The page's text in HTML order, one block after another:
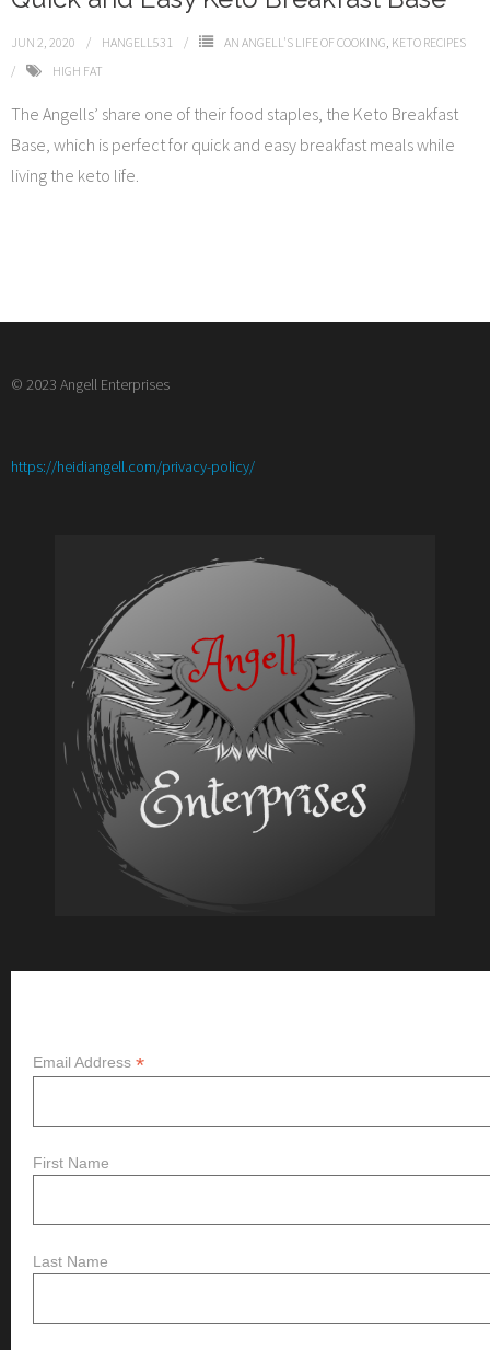
JUN 2, 2020 HANGELL531 AN ANGELL'S LIFE OF COOKING, KETO RECIPES
HIGH FAT
The Angells’ share one of their food staples, the Keto Breakfast
Base, which is perfect for quick and easy breakfast meals while
living the keto life.
© 2023 Angell Enterprises
https://heidiangell.com/privacy-policy/:
Base
Email Address *
First Name
Last Name